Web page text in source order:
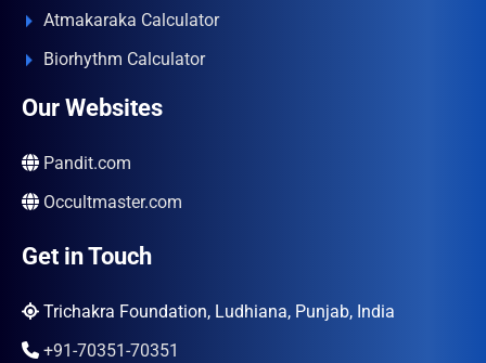
Atmakaraka Calculator
Biorhythm Calculator
Our Websites
Pandit.com
Occultmaster.com
Get in Touch
Trichakra Foundation, Ludhiana, Punjab, India
+91-70351-70351